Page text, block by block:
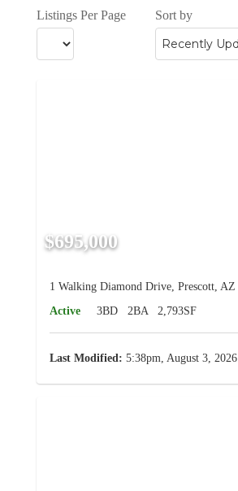
Listings Per Page
Sort by
$695,000
1 Walking Diamond Drive, Prescott, AZ
Active
3BD 2BA 2,793SF
Last Modified: 5:38pm, August 3, 2026